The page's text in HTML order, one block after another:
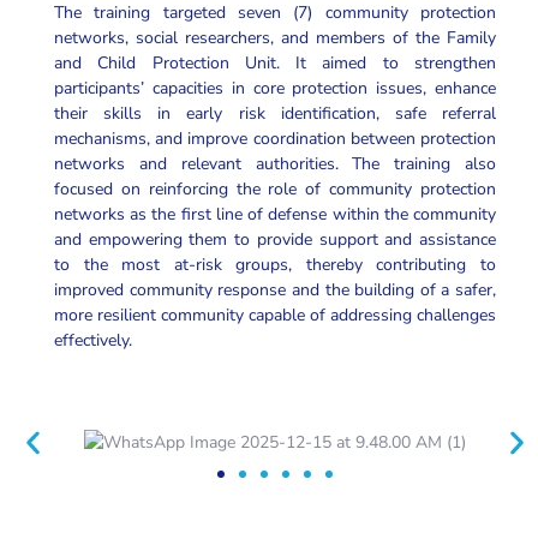
The training targeted seven (7) community protection
networks, social researchers, and members of the Family
and Child Protection Unit. It aimed to strengthen
participants’ capacities in core protection issues, enhance
their skills in early risk identification, safe referral
mechanisms, and improve coordination between protection
networks and relevant authorities. The training also
focused on reinforcing the role of community protection
networks as the first line of defense within the community
and empowering them to provide support and assistance
to the most at-risk groups, thereby contributing to
improved community response and the building of a safer,
more resilient community capable of addressing challenges
effectively.